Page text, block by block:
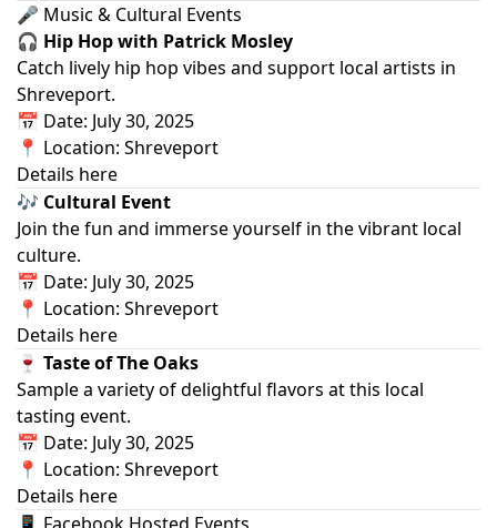
🎤 Music & Cultural Events
🎧 Hip Hop with Patrick Mosley
Catch lively hip hop vibes and support local artists in
Shreveport.
📅 Date: July 30, 2025
📍 Location: Shreveport
Details here
🎶 Cultural Event
Join the fun and immerse yourself in the vibrant local
culture.
📅 Date: July 30, 2025
📍 Location: Shreveport
Details here
🍷 Taste of The Oaks
Sample a variety of delightful flavors at this local
tasting event.
📅 Date: July 30, 2025
📍 Location: Shreveport
Details here